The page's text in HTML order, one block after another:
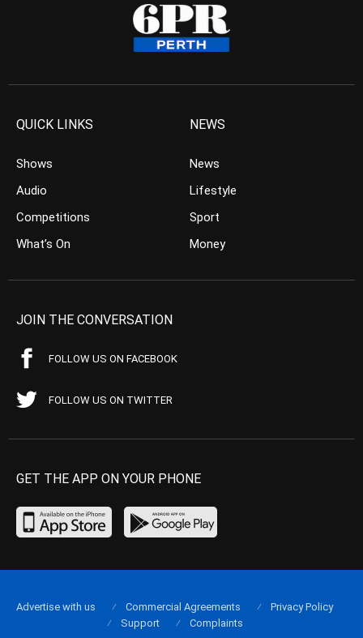
QUICK LINKS
Shows
Audio
Competitions
What’s On
NEWS
News
Lifestyle
Sport
Money
JOIN THE CONVERSATION
FOLLOW US ON FACEBOOK
FOLLOW US ON TWITTER
GET THE APP ON YOUR PHONE
Advertise with us Commercial Agreements
Privacy Policy
Support
Complaints